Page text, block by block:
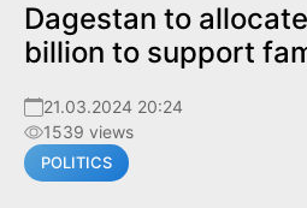
Dagestan to
billion to support
21.03.2024 20:24
1539 views
POLITICS